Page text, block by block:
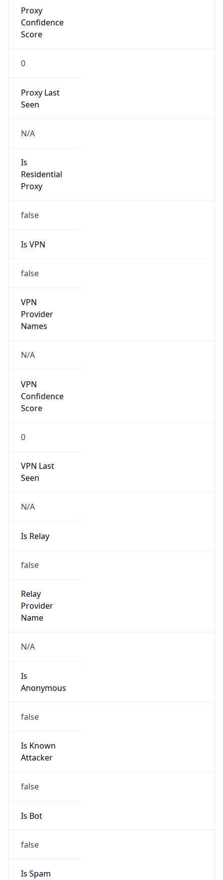
Proxy
Confidence
Score
0
Proxy Last
Seen
N/A
Is
Residential
Proxy
false
Is VPN
false
VPN
Provider
Names
N/A
VPN
Confidence
Score
0
VPN Last
Seen
N/A
Is Relay
false
Relay
Provider
Name
N/A
Is
Anonymous
false
Is Known
Attacker
false
Is Bot
false
Is Spam